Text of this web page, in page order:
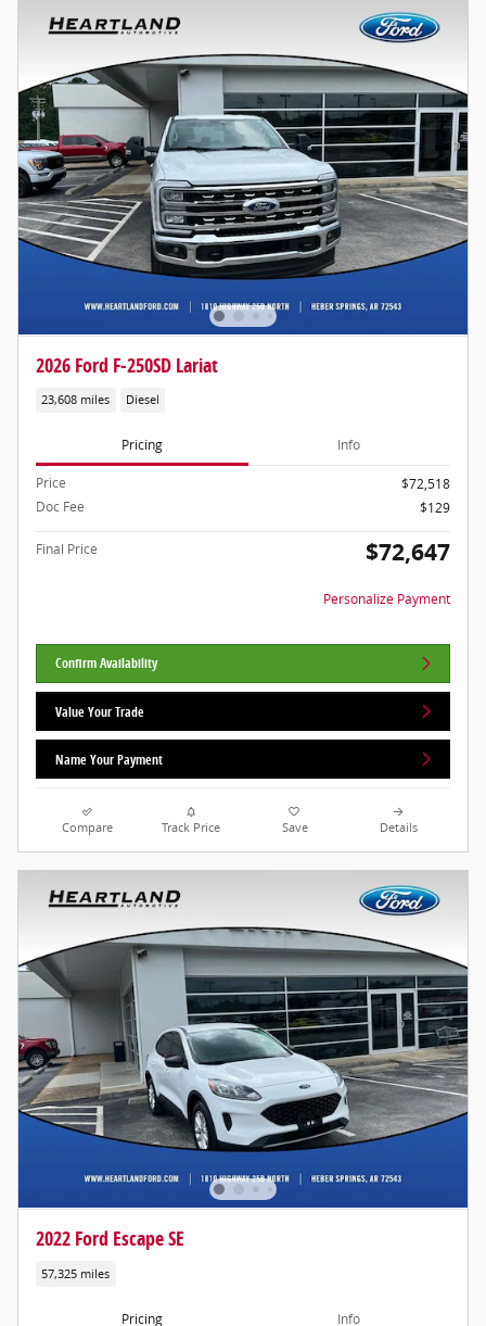
2026 Ford F-250SD Lariat
23,608 miles Diesel
Pricing Info
Price
$72,518
Doc Fee
$129
Final Price $72,647
Personalize Payment
Confirm Availability
Value Your Trade
Name Your Payment
Compare Track Price Save Details
2022 Ford Escape SE
57,325 miles
Pricing Info